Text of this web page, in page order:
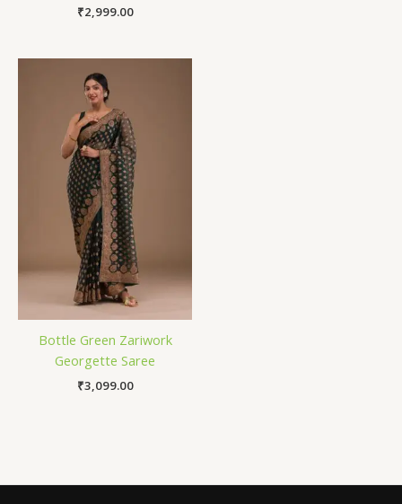
₹2,999.00
Bottle Green Zariwork
Georgette Saree
₹3,099.00